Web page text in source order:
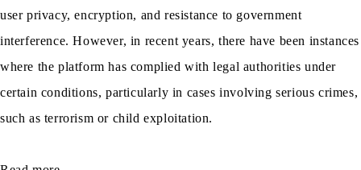
user privacy, encryption, and resistance to government
interference. However, in recent years, there have been instances
where the platform has complied with legal authorities under
certain conditions, particularly in cases involving serious crimes,
such as terrorism or child exploitation.